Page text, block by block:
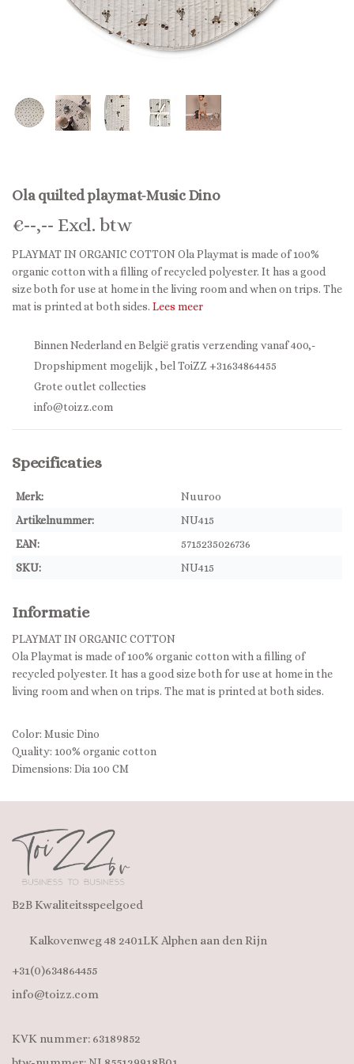
Ola quilted playmat-Music Dino
€--,-- Excl. btw
PLAYMAT IN ORGANIC COTTON Ola Playmat is made of 100%
organic cotton with a filling of recycled polyester. It has a good
size both for use at home in the living room and when on trips. The
mat is printed at both sides. Lees meer
Binnen Nederland en België gratis verzending vanaf 400,-
Dropshipment mogelijk , bel ToiZZ +31634864455
Grote outlet collecties
info@toizz.com
Specificaties
Merk:
Nuuroo
Artikelnummer:
NU415
EAN:
5715235026736
SKU:
NU415
Informatie
PLAYMAT IN ORGANIC COTTON
Ola Playmat is made of 100% organic cotton with a filling of
recycled polyester. It has a good size both for use at home in the
living room and when on trips. The mat is printed at both sides.
Color: Music Dino
Quality: 100% organic cotton
Dimensions: Dia 100 CM
B2B Kwaliteitsspeelgoed
Kalkovenweg 48 2401LK Alphen aan den Rijn
+31(0)634864455
info@toizz.com
KVK nummer: 63189852